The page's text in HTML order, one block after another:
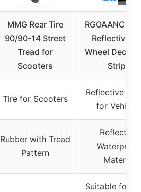
MMG Rear Tire
90/90-14 Street
Tread for
Scooters
RGOAANC
Reflective
Wheel
Stripe
Tire for Scooters
Reflective
for Vehicles
Rubber with Tread
Pattern
Reflective
Waterproof
Material
Suitable for